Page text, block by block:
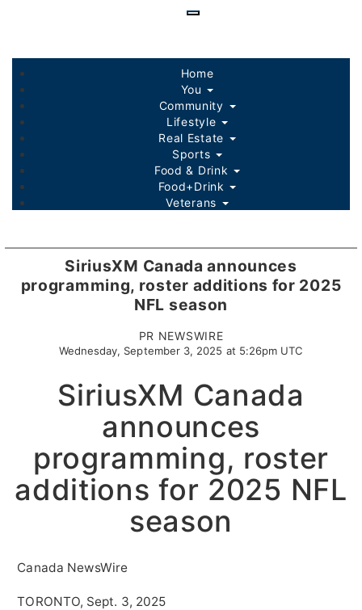
SiriusXM Canada announces
programming, roster additions for 2025
NFL season
PR NEWSWIRE
Wednesday, September 3, 2025 at 5:26pm UTC
SiriusXM Canada
announces
programming, roster
additions for 2025 NFL
season
Canada NewsWire
TORONTO, Sept. 3, 2025
content
Home
You
Community
Lifestyle
Real Estate
Sports
Food & Drink
Food+Drink
Veterans